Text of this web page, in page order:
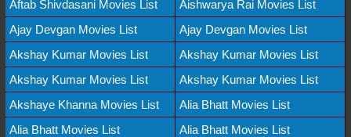
Aftab Shivdasani Movies List
Aishwarya Rai Movies List
Ajay Devgan Movies List
Ajay Devgan Movies List
Akshay Kumar Movies List
Akshay Kumar Movies List
Akshay Kumar Movies List
Akshay Kumar Movies List
Akshaye Khanna Movies List
Alia Bhatt Movies List
Alia Bhatt Movies List
Alia Bhatt Movies List